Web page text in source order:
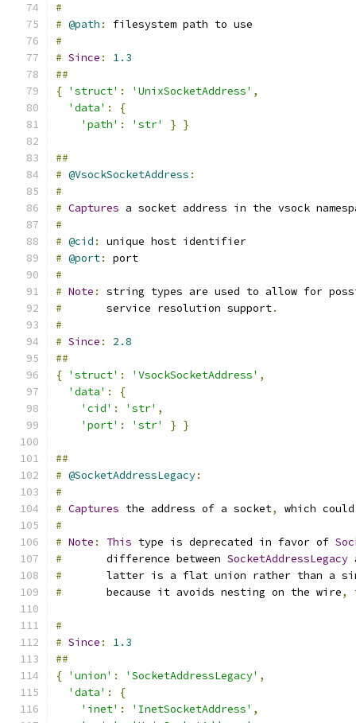
#
# @path :
filesystem path to use
#
# Since :
1.3
##
{ 'struct' : 'UnixSocketAddress' ,
'data' :
{
'path' : 'str' } }
##
# @VsockSocketAddress :
#
# Captures a socket address in the vsock
#
# @cid :
unique host identifier
# @port:
port
#
# Note :
string types are used to allow for
#
       service resolution support
.
#
# Since :
2.8
##
{ 'struct' : 'VsockSocketAddress' ,
'data' :
{
'cid' : 'str' ,
'port' : 'str' } }
##
# @SocketAddressLegacy:
#
# Captures the address of a socket,
which
#
# Note : This type is deprecated in favor of
#
       difference between
SocketAddressLegacy
#
latter is a flat union rather than a
#
       because it avoids nesting on the wire
,
#
# Since :
1.3
##
{ 'union' : 'SocketAddressLegacy' ,
'data' :
{
'inet' : 'InetSocketAddress' ,